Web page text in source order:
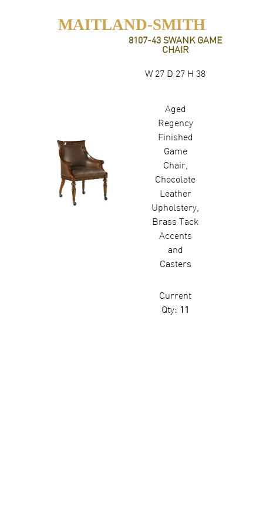
MAITLAND-SMITH
8107-43 SWANK GAME
CHAIR
W 27 D 27 H 38
Aged
Regency
Finished
Game
Chair,
Chocolate
Leather
Upholstery,
Brass Tack
Accents
and
Casters
Current
Qty: 11